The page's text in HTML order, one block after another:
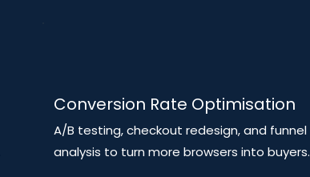
Conversion Rate Optimisation
A/B testing, checkout redesign, and funnel
analysis to turn more browsers into buyers.